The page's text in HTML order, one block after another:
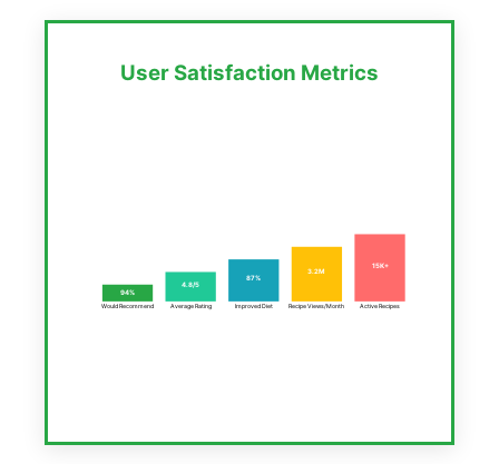
User Satisfaction Metrics
94%
Would Recommend
4.8/5
Average Rating
87%
Improved Diet
3.2M
Recipe Views/Month
15K+
Active Recipes